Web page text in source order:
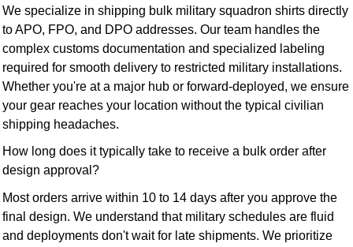
We specialize in shipping bulk military squadron shirts directly
to APO, FPO, and DPO addresses. Our team handles the
complex customs documentation and specialized labeling
required for smooth delivery to restricted military installations.
Whether you're at a major hub or forward-deployed, we ensure
your gear reaches your location without the typical civilian
shipping headaches.
How long does it typically take to receive a bulk order after
design approval?
Most orders arrive within 10 to 14 days after you approve the
final design. We understand that military schedules are fluid
and deployments don't wait for late shipments. We prioritize